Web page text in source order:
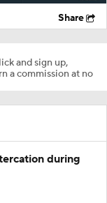
Share
and sign up,
a commission at no
during